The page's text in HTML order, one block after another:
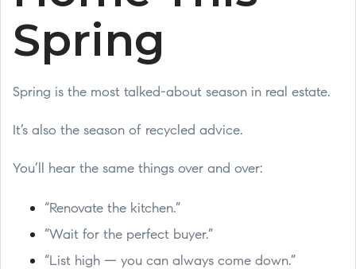
Spring
Spring is the most talked-about season in real estate.
It’s also the season of recycled advice.
You’ll hear the same things over and over:
“Renovate the kitchen.”
“Wait for the perfect buyer.”
“List high — you can always come down.”